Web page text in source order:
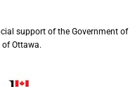
support of the Government of
Ottawa.